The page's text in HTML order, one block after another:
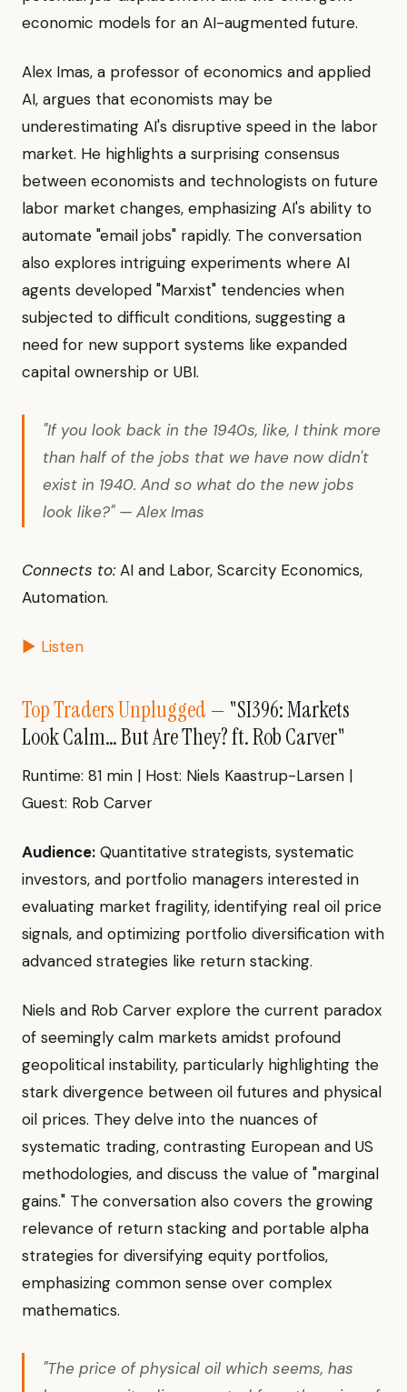
economic models for an AI-augmented future.
Alex Imas, a professor of economics and applied
AI, argues that economists may be
underestimating AI's disruptive speed in the labor
market. He highlights a surprising consensus
between economists and technologists on future
labor market changes, emphasizing AI's ability to
automate "email jobs" rapidly. The conversation
also explores intriguing experiments where AI
agents developed "Marxist" tendencies when
subjected to difficult conditions, suggesting a
need for new support systems like expanded
capital ownership or UBI.
"If you look back in the 1940s, like, I think more
than half of the jobs that we have now didn't
exist in 1940. And so what do the new jobs
look like?" — Alex Imas
Connects to:AI and Labor, Scarcity Economics,
Automation.
▶ Listen
Top Traders Unplugged — "SI396: Markets
Look Calm… But Are They? ft. Rob Carver"
Runtime: 81 min | Host: Niels Kaastrup-Larsen |
Guest: Rob Carver
Audience: Quantitative strategists, systematic
investors, and portfolio managers interested in
evaluating market fragility, identifying real oil price
signals, and optimizing portfolio diversification with
advanced strategies like return stacking.
Niels and Rob Carver explore the current paradox
of seemingly calm markets amidst profound
geopolitical instability, particularly highlighting the
stark divergence between oil futures and physical
oil prices. They delve into the nuances of
systematic trading, contrasting European and US
methodologies, and discuss the value of "marginal
gains." The conversation also covers the growing
relevance of return stacking and portable alpha
strategies for diversifying equity portfolios,
emphasizing common sense over complex
mathematics.
"The price of physical oil which seems, has